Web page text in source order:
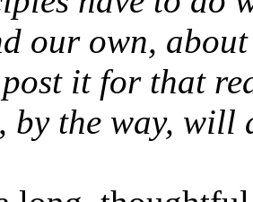
our own,
it for that
by the way, will